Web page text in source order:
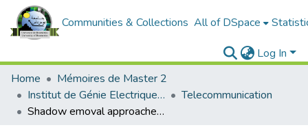
Communities & Collections All of DSpace
Log In
Home
Mémoires de Master 2
Institut de Génie Electrique et d'Electronique
Telecommunication
Shadow emoval approaches improvement under challengeing conditions